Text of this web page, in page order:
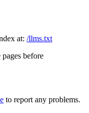
at: /llms.txt
before
to report any problems.